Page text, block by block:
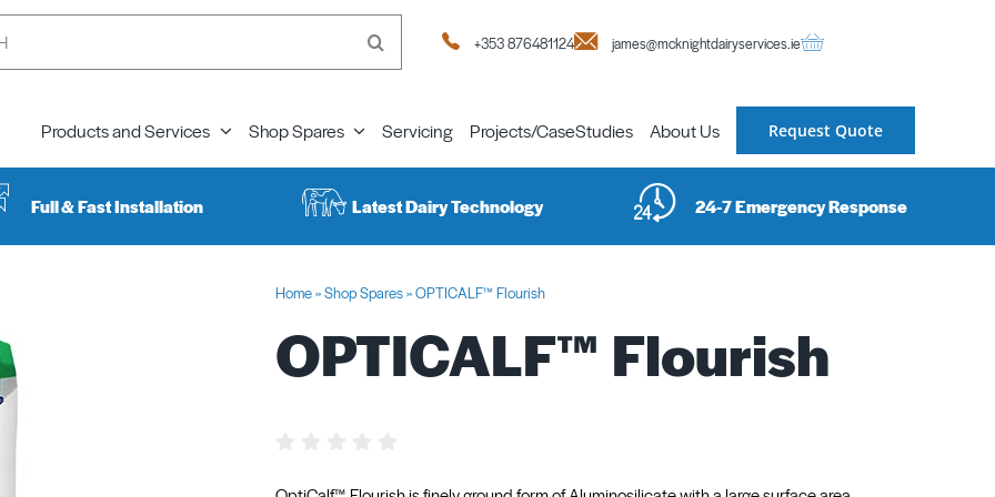
+353 876481124 james@mcknightdairyservices.ie
Products and Services Shop Spares Servicing Projects/CaseStudies About Us Request Quote
Full & Fast Installation Latest Dairy Technology 24-7 Emergency Response
Home»Shop Spares»OPTICALF™ Flourish
OPTICALF™ Flourish